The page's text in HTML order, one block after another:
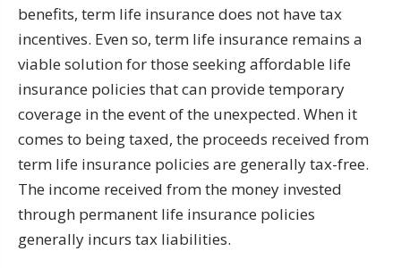
benefits, term life insurance does not have tax
incentives. Even so, term life insurance remains a
viable solution for those seeking affordable life
insurance policies that can provide temporary
coverage in the event of the unexpected. When it
comes to being taxed, the proceeds received from
term life insurance policies are generally tax-free.
The income received from the money invested
through permanent life insurance policies
generally incurs tax liabilities.